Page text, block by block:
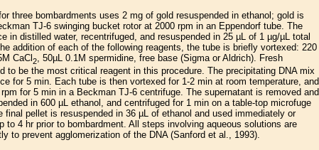
three bombardments uses 2 mg of gold resuspended in ethanol; gold is
TJ-6 swinging bucket rotor at 2000 rpm in an Eppendorf tube. The
in distilled water, recentrifuged, and resuspended in 25 µL of 1 µg/µL total
addition of each of the following reagents, the tube is briefly vortexed: 220
CaCl 2, 50µL 0.1M spermidine, free base (Sigma or Aldrich). Fresh
to be the most critical reagent in this procedure. The precipitating DNA mix
for 5 min. Each tube is then vortexed for 1-2 min at room temperature, and
for 5 min in a Beckman TJ-6 centrifuge. The supernatant is removed and
in 600 µL ethanol, and centrifuged for 1 min on a table-top microfuge
final pellet is resuspended in 36 µL of ethanol and used immediately or
to 4 hr prior to bombardment. All steps involving aqueous solutions are
to prevent agglomerization of the DNA (Sanford et al., 1993).